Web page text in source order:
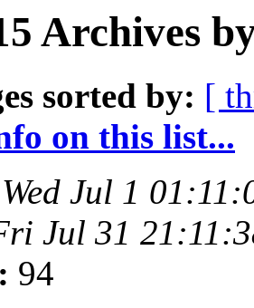
Archives
sorted by: [
on this list...
Wed Jul 1
Jul 31
94